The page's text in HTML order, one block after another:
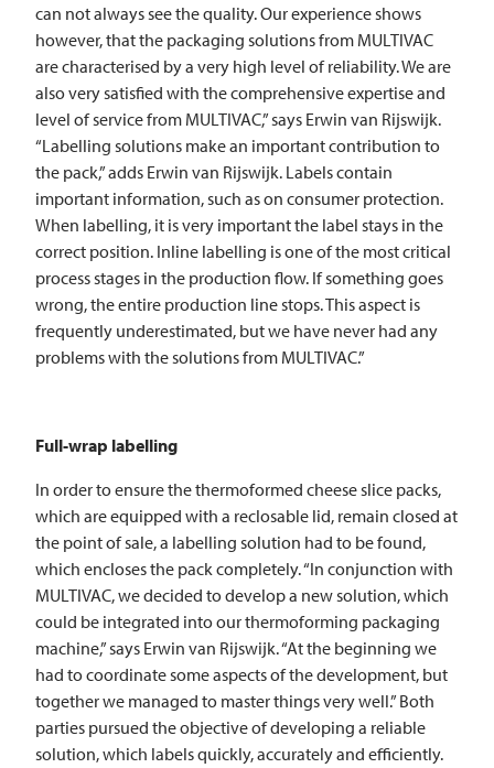
can not always see the quality. Our experience shows
however, that the packaging solutions from MULTIVAC
are characterised by a very high level of reliability. We are
also very satisfied with the comprehensive expertise and
level of service from MULTIVAC,” says Erwin van Rijswijk.
“Labelling solutions make an important contribution to
the pack,” adds Erwin van Rijswijk. Labels contain
important information, such as on consumer protection.
When labelling, it is very important the label stays in the
correct position. Inline labelling is one of the most critical
process stages in the production flow. If something goes
wrong, the entire production line stops. This aspect is
frequently underestimated, but we have never had any
problems with the solutions from MULTIVAC.”
Full-wrap labelling
In order to ensure the thermoformed cheese slice packs,
which are equipped with a reclosable lid, remain closed at
the point of sale, a labelling solution had to be found,
which encloses the pack completely. “In conjunction with
MULTIVAC, we decided to develop a new solution, which
could be integrated into our thermoforming packaging
machine,” says Erwin van Rijswijk. “At the beginning we
had to coordinate some aspects of the development, but
together we managed to master things very well.” Both
parties pursued the objective of developing a reliable
solution, which labels quickly, accurately and efficiently.